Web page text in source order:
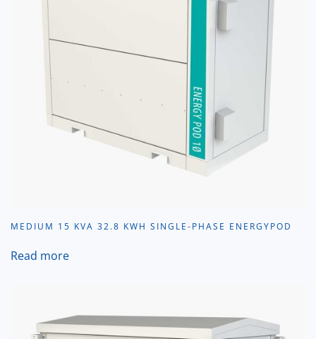
MEDIUM 15 KVA 32.8 KWH SINGLE-PHASE ENERGYPOD
Read more